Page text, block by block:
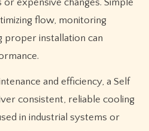
expensive changes. Simple
flow, monitoring
proper installation can
and efficiency, a Self
consistent, reliable cooling
in industrial systems or